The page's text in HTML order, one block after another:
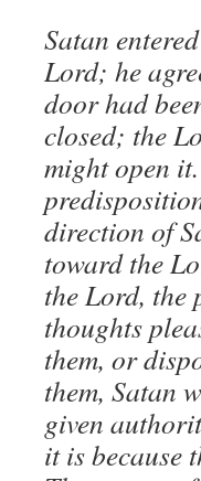
Satan
Lord; he
door had
closed; the
might open
direction of
toward the
the Lord,
thoughts
them, or
them, Satan
given
it is because